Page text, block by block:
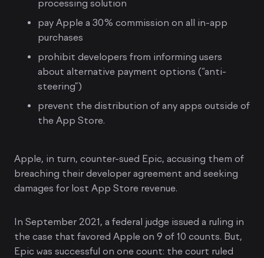
processing solution
pay Apple a 30% commission on all in-app
purchases
prohibit developers from informing users
about alternative payment options (“anti-
steering”)
prevent the distribution of any apps outside of
the App Store.
Apple, in turn, counter-sued Epic, accusing them of
breaching their developer agreement and seeking
damages for lost App Store revenue.
In September 2021, a federal judge issued a ruling in
the case that favored Apple on 9 of 10 counts. But,
Epic was successful on one count: the court ruled